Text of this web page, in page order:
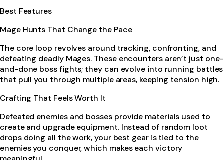
Best Features
Mage Hunts That Change the Pace
The core loop revolves around tracking, confronting, and
defeating deadly Mages. These encounters aren’t just one-
and-done boss fights; they can evolve into running battles
that pull you through multiple areas, keeping tension high.
Crafting That Feels Worth It
Defeated enemies and bosses provide materials used to
create and upgrade equipment. Instead of random loot
drops doing all the work, your best gear is tied to the
enemies you conquer, which makes each victory